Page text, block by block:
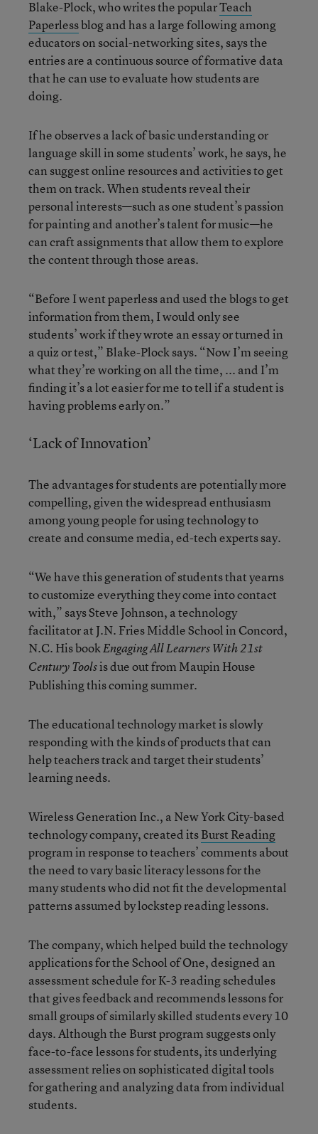
Blake-Plock, who writes the popularTeach
Paperlessblog and has a large following among
educators on social-networking sites, says the
entries are a continuous source of formative data
that he can use to evaluate how students are
doing.
If he observes a lack of basic understanding or
language skill in some students’ work, he says, he
can suggest online resources and activities to get
them on track. When students reveal their
personal interests—such as one student’s passion
for painting and another’s talent for music—he
can craft assignments that allow them to explore
the content through those areas.
“Before I went paperless and used the blogs to get
information from them, I would only see
students’ work if they wrote an essay or turned in
a quiz or test,” Blake-Plock says. “Now I’m seeing
what they’re working on all the time, ... and I’m
finding it’s a lot easier for me to tell if a student is
having problems early on.”
‘Lack of Innovation’
The advantages for students are potentially more
compelling, given the widespread enthusiasm
among young people for using technology to
create and consume media, ed-tech experts say.
“We have this generation of students that yearns
to customize everything they come into contact
with,” says Steve Johnson, a technology
facilitator at J.N. Fries Middle School in Concord,
N.C. His bookEngaging All Learners With 21st
Century Toolsis due out from Maupin House
Publishing this coming summer.
The educational technology market is slowly
responding with the kinds of products that can
help teachers track and target their students’
learning needs.
Wireless Generation Inc., a New York City-based
technology company, created itsBurst Reading
program in response to teachers’ comments about
the need to vary basic literacy lessons for the
many students who did not fit the developmental
patterns assumed by lockstep reading lessons.
The company, which helped build the technology
applications for the School of One, designed an
assessment schedule for K-3 reading schedules
that gives feedback and recommends lessons for
small groups of similarly skilled students every 10
days. Although the Burst program suggests only
face-to-face lessons for students, its underlying
assessment relies on sophisticated digital tools
for gathering and analyzing data from individual
students.